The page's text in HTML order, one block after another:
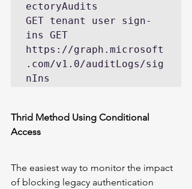
ectoryAudits
GET tenant user sign-
ins GET
https://graph.microsoft
.com/v1.0/auditLogs/sig
nIns
Thrid Method Using Conditional
Access
The easiest way to monitor the impact
of blocking legacy authentication